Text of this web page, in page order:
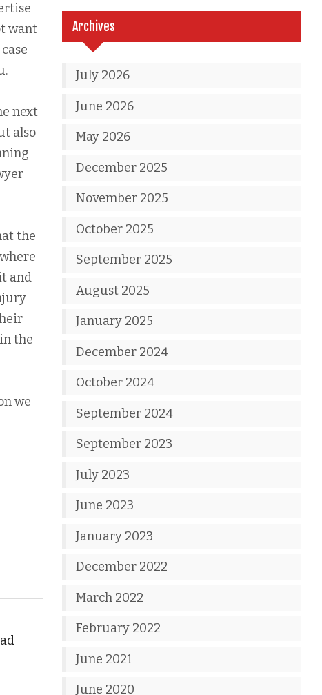
want
next
also
the
and
the
we
Archives
July 2026
June 2026
May 2026
December 2025
November 2025
October 2025
September 2025
August 2025
January 2025
December 2024
October 2024
September 2024
September 2023
July 2023
June 2023
January 2023
December 2022
March 2022
February 2022
June 2021
June 2020